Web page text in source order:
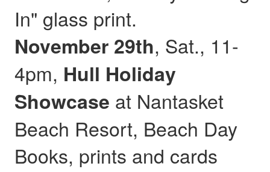
In" glass print.
November 29th, Sat., 11-
4pm, Hull Holiday
Showcase at Nantasket
Beach Resort, Beach Day
Books, prints and cards